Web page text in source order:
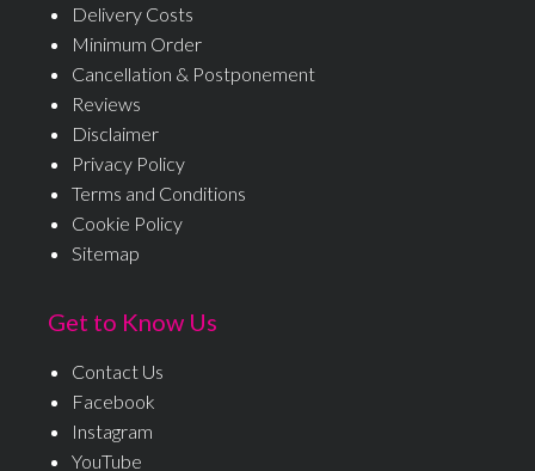
Delivery Costs
Minimum Order
Cancellation & Postponement
Reviews
Disclaimer
Privacy Policy
Terms and Conditions
Cookie Policy
Sitemap
Get to Know Us
Contact Us
Facebook
Instagram
YouTube